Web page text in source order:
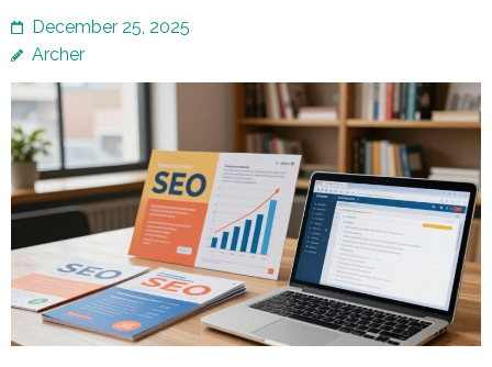
December 25, 2025
Archer